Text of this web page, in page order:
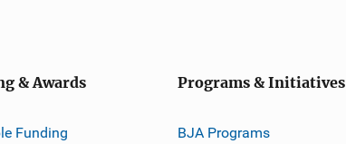
& Awards
Funding
Programs & Initiatives
BJA Programs